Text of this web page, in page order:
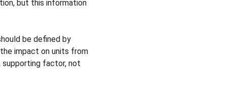
but this information
be defined by
impact on units from
factor, not